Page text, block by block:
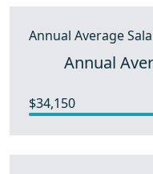
Annual Average
Annual
$34,150